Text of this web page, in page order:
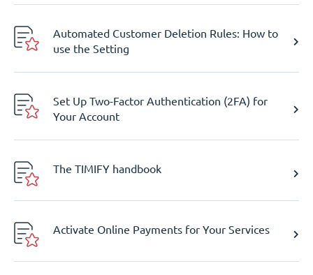
Automated Customer Deletion Rules: How to
use the Setting
Set Up Two-Factor Authentication (2FA) for
Your Account
The TIMIFY handbook
Activate Online Payments for Your Services